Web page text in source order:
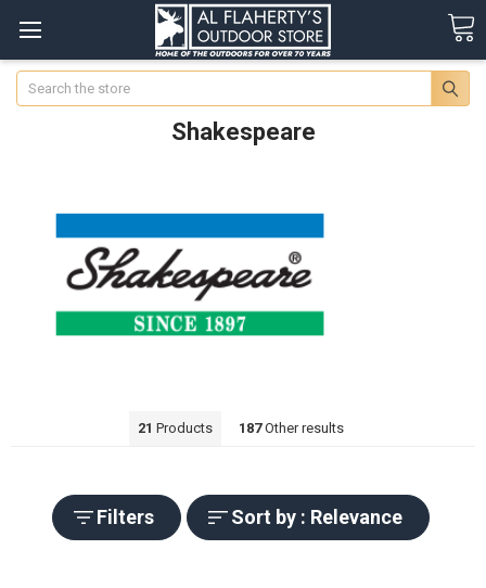
Search
Shakespeare
21 Products 187Other results
Filters Sort by : Relevance